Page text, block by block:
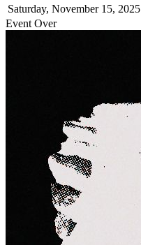
Saturday, November 15, 2025
Event Over